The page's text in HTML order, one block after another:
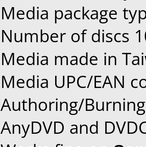
Media package
Number of discs
Media made in
Media UPC/EAN
Authoring/
AnyDVD and